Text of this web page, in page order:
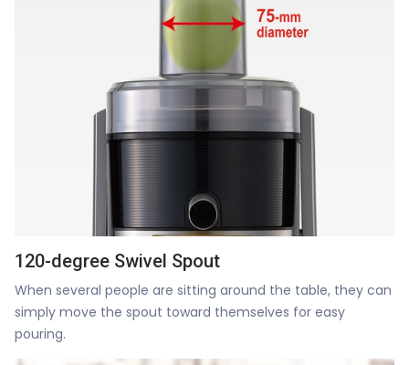
120-degree Swivel Spout
When several people are sitting around the table, they can
simply move the spout toward themselves for easy
pouring.